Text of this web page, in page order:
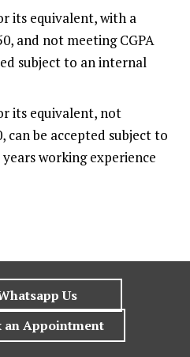
its equivalent, with a
and not meeting CGPA
subject to an internal
its equivalent, not
can be accepted subject to
working experience
re-thinking the learning
efficiency, technology and
provide a holistic next gen
students. Veritas is also